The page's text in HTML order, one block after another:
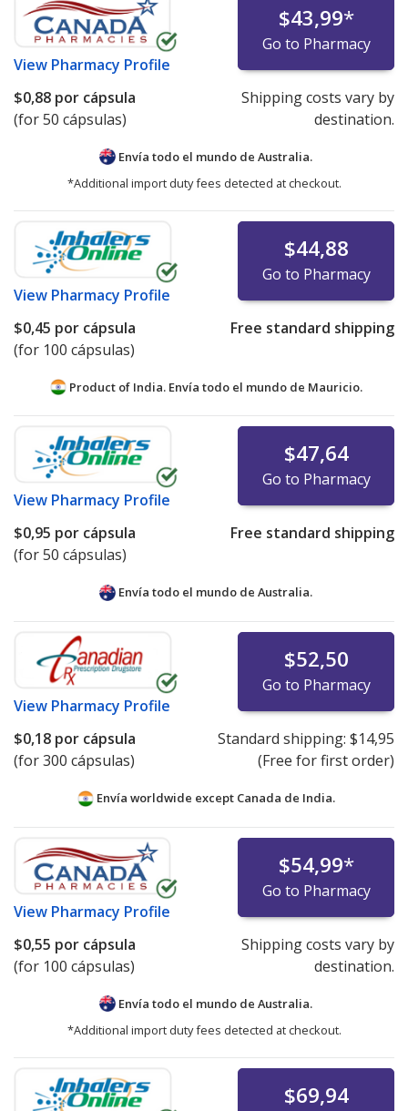
View Pharmacy Profile
$43,99*
Go to Pharmacy
$0,88 por cápsula
(for 50 cápsulas)
Shipping costs vary by
destination.
Envía todo el mundo de Australia.
*Additional import duty fees detected at checkout.
View Pharmacy Profile
$44,88
Go to Pharmacy
$0,45 por cápsula
(for 100 cápsulas)
Free standard shipping
Product of India. Envía todo el mundo de Mauricio.
View Pharmacy Profile
$47,64
Go to Pharmacy
$0,95 por cápsula
(for 50 cápsulas)
Free standard shipping
Envía todo el mundo de Australia.
View Pharmacy Profile
$52,50
Go to Pharmacy
$0,18 por cápsula
(for 300 cápsulas)
Standard shipping: $14,95
(Free for first order)
Envía worldwide except Canada de India.
View Pharmacy Profile
$54,99*
Go to Pharmacy
$0,55 por cápsula
(for 100 cápsulas)
Shipping costs vary by
destination.
Envía todo el mundo de Australia.
*Additional import duty fees detected at checkout.
$69,94